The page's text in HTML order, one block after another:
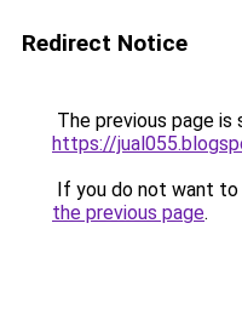
Redirect Notice
The previous page is
https://
If you do not want
the previous page.